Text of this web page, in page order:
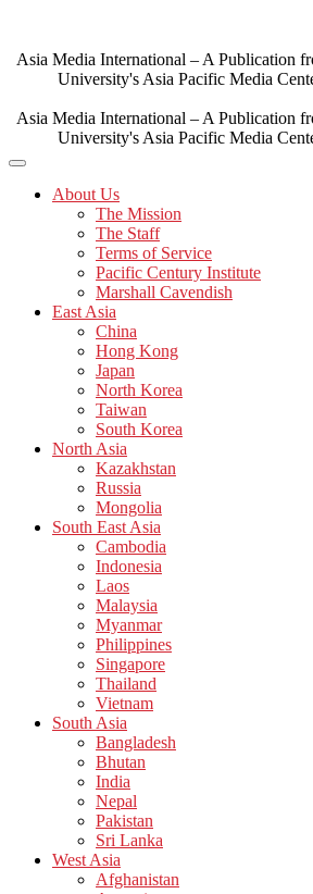
content
Asia Media International – A Publication
University's Asia Pacific Media
Asia Media International – A Publication
University's Asia Pacific Media
About Us
The Mission
The Staff
Terms of Service
Pacific Century Institute
Marshall Cavendish
East Asia
China
Hong Kong
Japan
North Korea
Taiwan
South Korea
North Asia
Kazakhstan
Russia
Mongolia
South East Asia
Cambodia
Indonesia
Laos
Malaysia
Myanmar
Philippines
Singapore
Thailand
Vietnam
South Asia
Bangladesh
Bhutan
India
Nepal
Pakistan
Sri Lanka
West Asia
Afghanistan